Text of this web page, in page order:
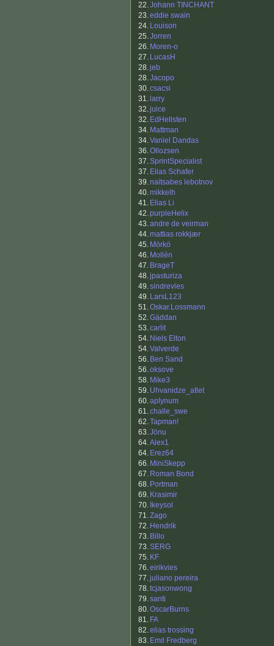
22.Johann TINCHANT
23.eddie swain
24. Louison
25.Jorren
26. Moren-o
27. LucasH
28.jeb
28.Jacopo
30.csacsi
31. larry
32.juice
32. EdHellsten
34. Mattman
34.Vaniel Dandas
36.Ollozsen
37.SprintSpecialist
37. Elias Schafer
39.naitsabes lebotnov
40.mikkelh
41. Elias Li
42.purpleHelix
43.andre de veirman
44.mattias rokkjær
45. Mörkö
46. Mollén
47. BrageT
48.jpasturiza
49.sindrevies
49. LarsL123
51.Oskar.Lossmann
52.Gäddan
53.carlit
54. Niels Elton
54.Valverde
56. Ben Sand
56.oksove
58. Mike3
59. Uhvanidze_atlet
60.aplynum
61.challe_swe
62.Tapman!
63.Jönu
64.Alex1
64. Erez64
66. MiniSkepp
67. Roman Bond
68. Portman
69. Krasimir
70. Ikeysol
71.Zago
72. Hendrik
73. Billo
73.SERG
75. KF
76.eirikvies
77.juliano pereira
78.tcjasonwong
79.santi
80.OscarBurns
81. FA
82.elias trossing
83. Emil Fredberg